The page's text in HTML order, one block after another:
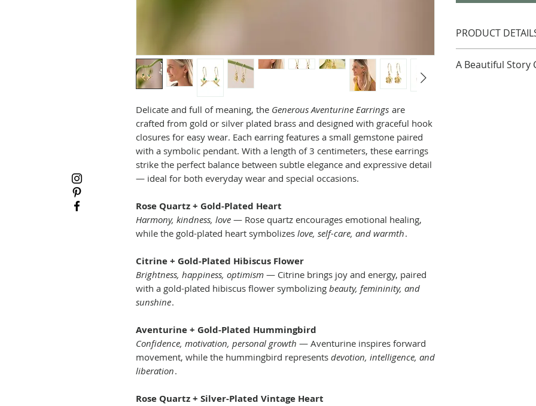
Delicate and full of meaning, the Generous Aventurine Earrings are
crafted from gold or silver plated brass and designed with graceful hook
closures for easy wear. Each earring features a small gemstone paired
with a symbolic pendant. With a length of 3 centimeters, these earrings
strike the perfect balance between subtle elegance and expressive detail
— ideal for both everyday wear and special occasions.
Rose Quartz + Gold-Plated Heart
Harmony, kindness, love — Rose quartz encourages emotional healing,
while the gold-plated heart symbolizes love, self-care, and warmth.
Citrine + Gold-Plated Hibiscus Flower
Brightness, happiness, optimism — Citrine brings joy and energy, paired
with a gold-plated hibiscus flower symbolizing beauty, femininity, and
sunshine.
Aventurine + Gold-Plated Hummingbird
Confidence, motivation, personal growth — Aventurine inspires forward
movement, while the hummingbird represents devotion, intelligence, and
liberation.
Rose Quartz + Silver-Plated Vintage Heart
PRODUCT
Materials: Brass,
A Beautiful Story